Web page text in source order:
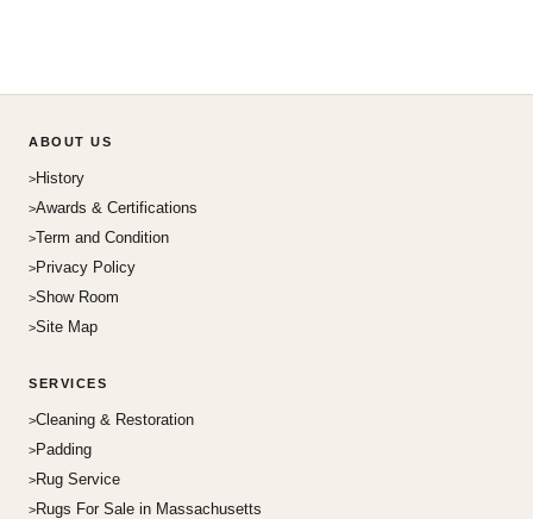
ABOUT US
History
Awards & Certifications
Term and Condition
Privacy Policy
Show Room
Site Map
SERVICES
Cleaning & Restoration
Padding
Rug Service
Rugs For Sale in Massachusetts